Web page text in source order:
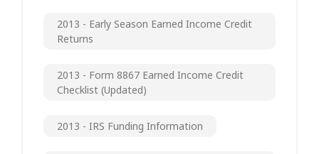
2013 - Early Season Earned Income Credit
Returns
2013 - Form 8867 Earned Income Credit
Checklist (updated)
2013 - IRS Funding Information